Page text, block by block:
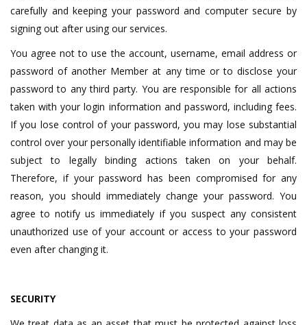
carefully and keeping your password and computer secure by
signing out after using our services.
You agree not to use the account, username, email address or
password of another Member at any time or to disclose your
password to any third party. You are responsible for all actions
taken with your login information and password, including fees.
If you lose control of your password, you may lose substantial
control over your personally identifiable information and may be
subject to legally binding actions taken on your behalf.
Therefore, if your password has been compromised for any
reason, you should immediately change your password. You
agree to notify us immediately if you suspect any consistent
unauthorized use of your account or access to your password
even after changing it.
SECURITY